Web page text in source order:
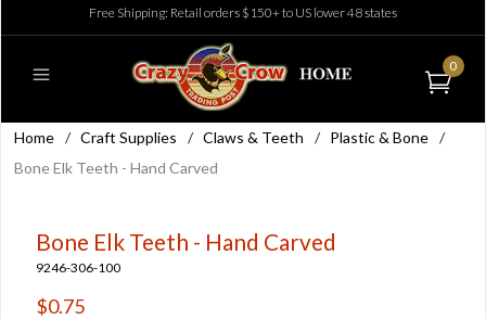
Free Shipping: Retail orders $150+ to US lower 48 states
0
Home / Craft Supplies / Claws & Teeth / Plastic & Bone /
Bone Elk Teeth - Hand Carved
Bone Elk Teeth - Hand Carved
9246-306-100
$0.75